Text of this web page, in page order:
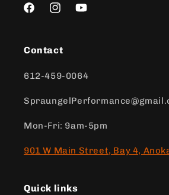
FacebookInstagramYouTube
Contact
612-459-0064
Mon-Fri: 9am-5pm
901 W Main Street, Bay 4,
Quick links